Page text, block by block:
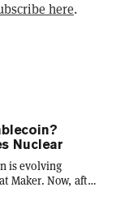
here.
Nuclear
is evolving
Maker. Now, after